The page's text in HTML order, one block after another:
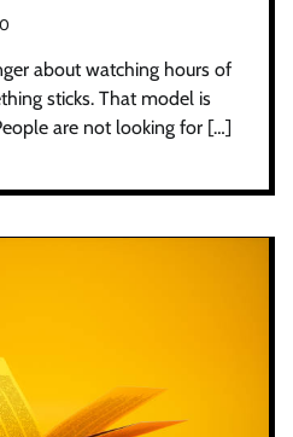
0
about watching hours of
sticks. That model is
are not looking for […]